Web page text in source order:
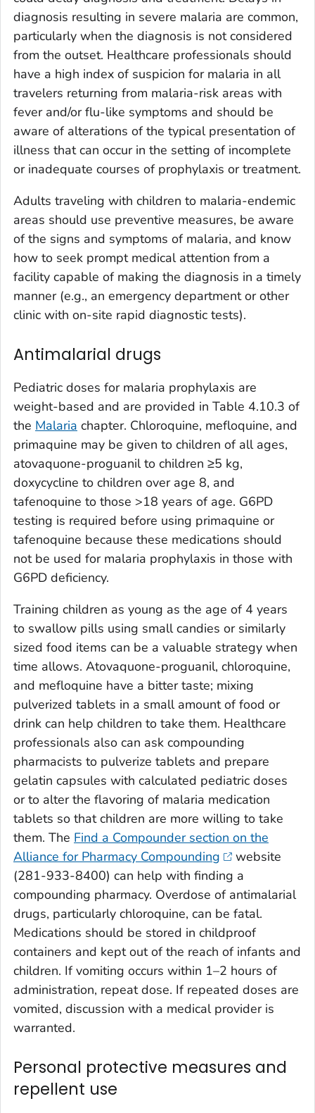
diagnosis resulting in severe malaria are common,
particularly when the diagnosis is not considered
from the outset. Healthcare professionals should
have a high index of suspicion for malaria in all
travelers returning from malaria-risk areas with
fever and/or flu-like symptoms and should be
aware of alterations of the typical presentation of
illness that can occur in the setting of incomplete
or inadequate courses of prophylaxis or treatment.
Adults traveling with children to malaria-endemic
areas should use preventive measures, be aware
of the signs and symptoms of malaria, and know
how to seek prompt medical attention from a
facility capable of making the diagnosis in a timely
manner (e.g., an emergency department or other
clinic with on-site rapid diagnostic tests).
Antimalarial drugs
Pediatric doses for malaria prophylaxis are
weight-based and are provided in Table 4.10.3 of
the Malaria chapter. Chloroquine, mefloquine, and
primaquine may be given to children of all ages,
atovaquone-proguanil to children ≥5 kg,
doxycycline to children over age 8, and
tafenoquine to those >18 years of age. G6PD
testing is required before using primaquine or
tafenoquine because these medications should
not be used for malaria prophylaxis in those with
G6PD deficiency.
Training children as young as the age of 4 years
to swallow pills using small candies or similarly
sized food items can be a valuable strategy when
time allows. Atovaquone-proguanil, chloroquine,
and mefloquine have a bitter taste; mixing
pulverized tablets in a small amount of food or
drink can help children to take them. Healthcare
professionals also can ask compounding
pharmacists to pulverize tablets and prepare
gelatin capsules with calculated pediatric doses
or to alter the flavoring of malaria medication
tablets so that children are more willing to take
them. The Find a Compounder section on the
Alliance for Pharmacy Compounding
website
(281-933-8400) can help with finding a
compounding pharmacy. Overdose of antimalarial
drugs, particularly chloroquine, can be fatal.
Medications should be stored in childproof
containers and kept out of the reach of infants and
children. If vomiting occurs within 1–2 hours of
administration, repeat dose. If repeated doses are
vomited, discussion with a medical provider is
warranted.
Personal protective measures and
repellent use